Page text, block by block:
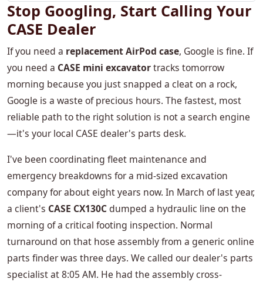
Stop Googling, Start Calling Your
CASE Dealer
If you need a replacement AirPod case, Google is fine. If
you need a CASE mini excavatortracks tomorrow
morning because you just snapped a cleat on a rock,
Google is a waste of precious hours. The fastest, most
reliable path to the right solution is not a search engine
—it's your local CASE dealer's parts desk.
I've been coordinating fleet maintenance and
emergency breakdowns for a mid-sized excavation
company for about eight years now. In March of last year,
a client's CASE CX130Cdumped a hydraulic line on the
morning of a critical footing inspection. Normal
turnaround on that hose assembly from a generic online
parts finder was three days. We called our dealer's parts
specialist at 8:05 AM. He had the assembly cross-